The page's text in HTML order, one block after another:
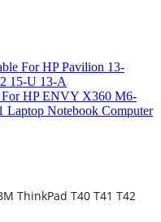
For HP Pavilion 13-
15-U 13-A
For HP ENVY X360 M6-
Notebook Computer
ThinkPad T40 T41 T42